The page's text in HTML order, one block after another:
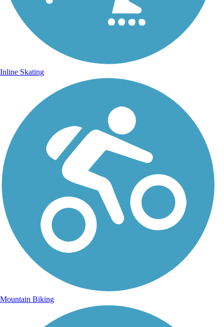
Inline Skating
Mountain Biking